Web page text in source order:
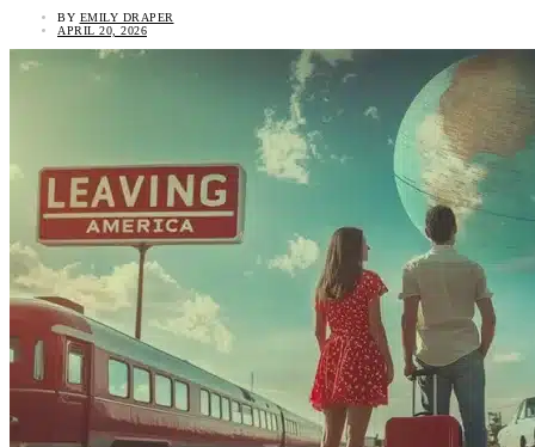
BY EMILY DRAPER
APRIL 20, 2026